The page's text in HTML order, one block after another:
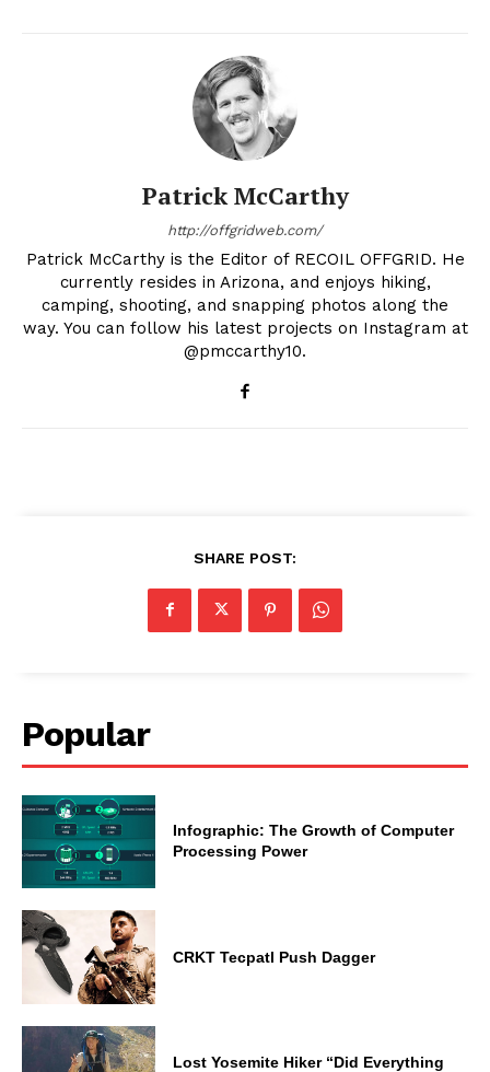
Patrick McCarthy
http://offgridweb.com/
Patrick McCarthy is the Editor of RECOIL OFFGRID. He
currently resides in Arizona, and enjoys hiking,
camping, shooting, and snapping photos along the
way. You can follow his latest projects on Instagram at
@pmccarthy10.
SHARE POST:
Popular
Infographic: The Growth of Computer
Processing Power
CRKT Tecpatl Push Dagger
Lost Yosemite Hiker “Did Everything